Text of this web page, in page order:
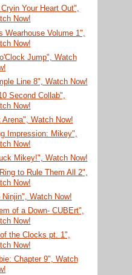
Your Heart Out",
Now!
Wearhouse Volume 1",
Now!
Jump", Watch
Line 8", Watch Now!
Second Collab",
Now!
Watch Now!
Impression: Mikey",
Now!
Mikey!", Watch Now!
to Rule Them All 2",
Now!
Watch Now!
of a Down- CUBErt",
Now!
the Clocks pt. 1",
Now!
Chapter 9", Watch